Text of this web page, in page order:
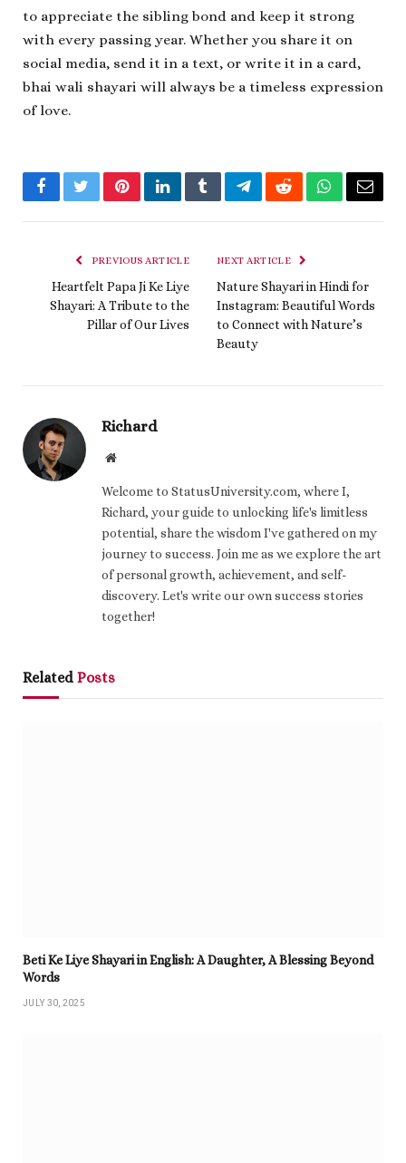
to appreciate the sibling bond and keep it strong
with every passing year. Whether you share it on
social media, send it in a text, or write it in a card,
bhai wali shayari will always be a timeless expression
of love.
FacebookTwitterPinterestLinkedInTumblrTelegramRedditWhatsApp
Email
PREVIOUS ARTICLE
Heartfelt Papa Ji Ke Liye
Shayari: A Tribute to the
Pillar of Our Lives
NEXT ARTICLE
Nature Shayari in Hindi for
Instagram: Beautiful Words
to Connect with Nature’s
Beauty
Richard
Website
Welcome to StatusUniversity.com, where I,
Richard, your guide to unlocking life's limitless
potential, share the wisdom I've gathered on my
journey to success. Join me as we explore the art
of personal growth, achievement, and self-
discovery. Let's write our own success stories
together!
Related Posts
Beti Ke Liye Shayari in English: A Daughter, A Blessing Beyond
Words
JULY 30, 2025